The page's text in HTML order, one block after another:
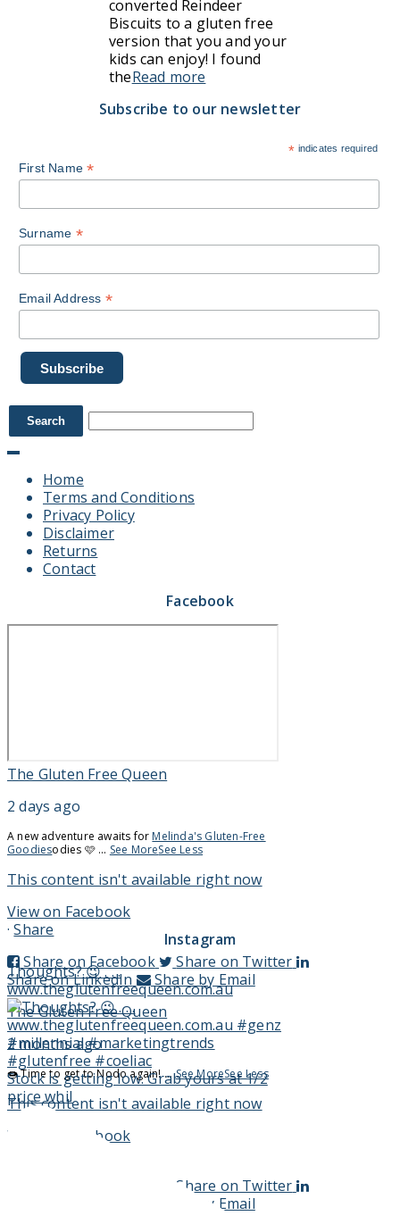
converted Reindeer
Biscuits to a gluten free
version that you and your
kids can enjoy! I found
theRead more
Subscribe to our newsletter
* indicates required
First Name*
Surname *
Email Address *
Home
Terms and Conditions
Privacy Policy
Disclaimer
Returns
Contact
Facebook
The Gluten Free Queen
2 days ago
A new adventure awaits for Melinda's Gluten-Free
Goodiesodies 🩷 ... See MoreSee Less
This content isn't available right now
View on Facebook
· Share
Share on Facebook
Share on Twitter
Share on LinkedIn
Share by Email
The Gluten Free Queen
2 months ago
🍩 Time to get to Nodo again!...See MoreSee Less
This content isn't available right now
View on Facebook
Share on Twitter
Share by Email
Instagram
Thoughts? 😉 . . .
www.theglutenfreequeen.com.au
Stock is getting low. Grab yours at 1/2
price whil